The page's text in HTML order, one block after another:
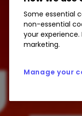
Some essential
non-essential
your
marketing.
Manage your